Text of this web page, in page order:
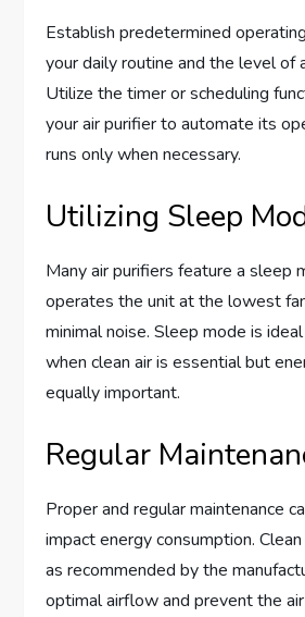
Establish predetermined
your daily routine and the level of
Utilize the timer or scheduling
your air purifier to automate its
runs only when necessary.
Utilizing Sleep
Many air purifiers feature a sleep
operates the unit at the lowest
minimal noise. Sleep mode is
when clean air is essential but
equally important.
Regular
Proper and regular maintenance
impact energy consumption.
as recommended by the
optimal airflow and prevent the